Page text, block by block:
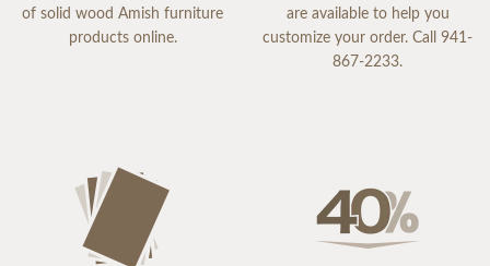
of solid wood Amish furniture
products online.
are available to help you
customize your order. Call 941-
867-2233.